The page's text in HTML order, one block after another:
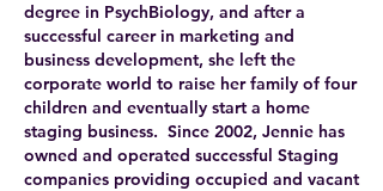
degree in PsychBiology, and after a
successful career in marketing and
business development, she left the
corporate world to raise her family of four
children and eventually start a home
staging business. Since 2002, Jennie has
owned and operated successful Staging
companies providing occupied and vacant